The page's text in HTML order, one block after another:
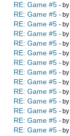
RE: Game #5 - by
RE: Game #5 - by
RE: Game #5 - by
RE: Game #5 - by
RE: Game #5 - by
RE: Game #5 - by
RE: Game #5 - by
RE: Game #5 - by
RE: Game #5 - by
RE: Game #5 - by
RE: Game #5 - by
RE: Game #5 - by
RE: Game #5 - by
RE: Game #5 - by